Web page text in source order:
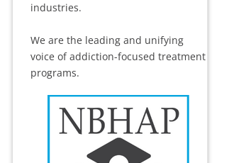
industries.
We are the leading and unifying
voice of addiction-focused treatment
programs.